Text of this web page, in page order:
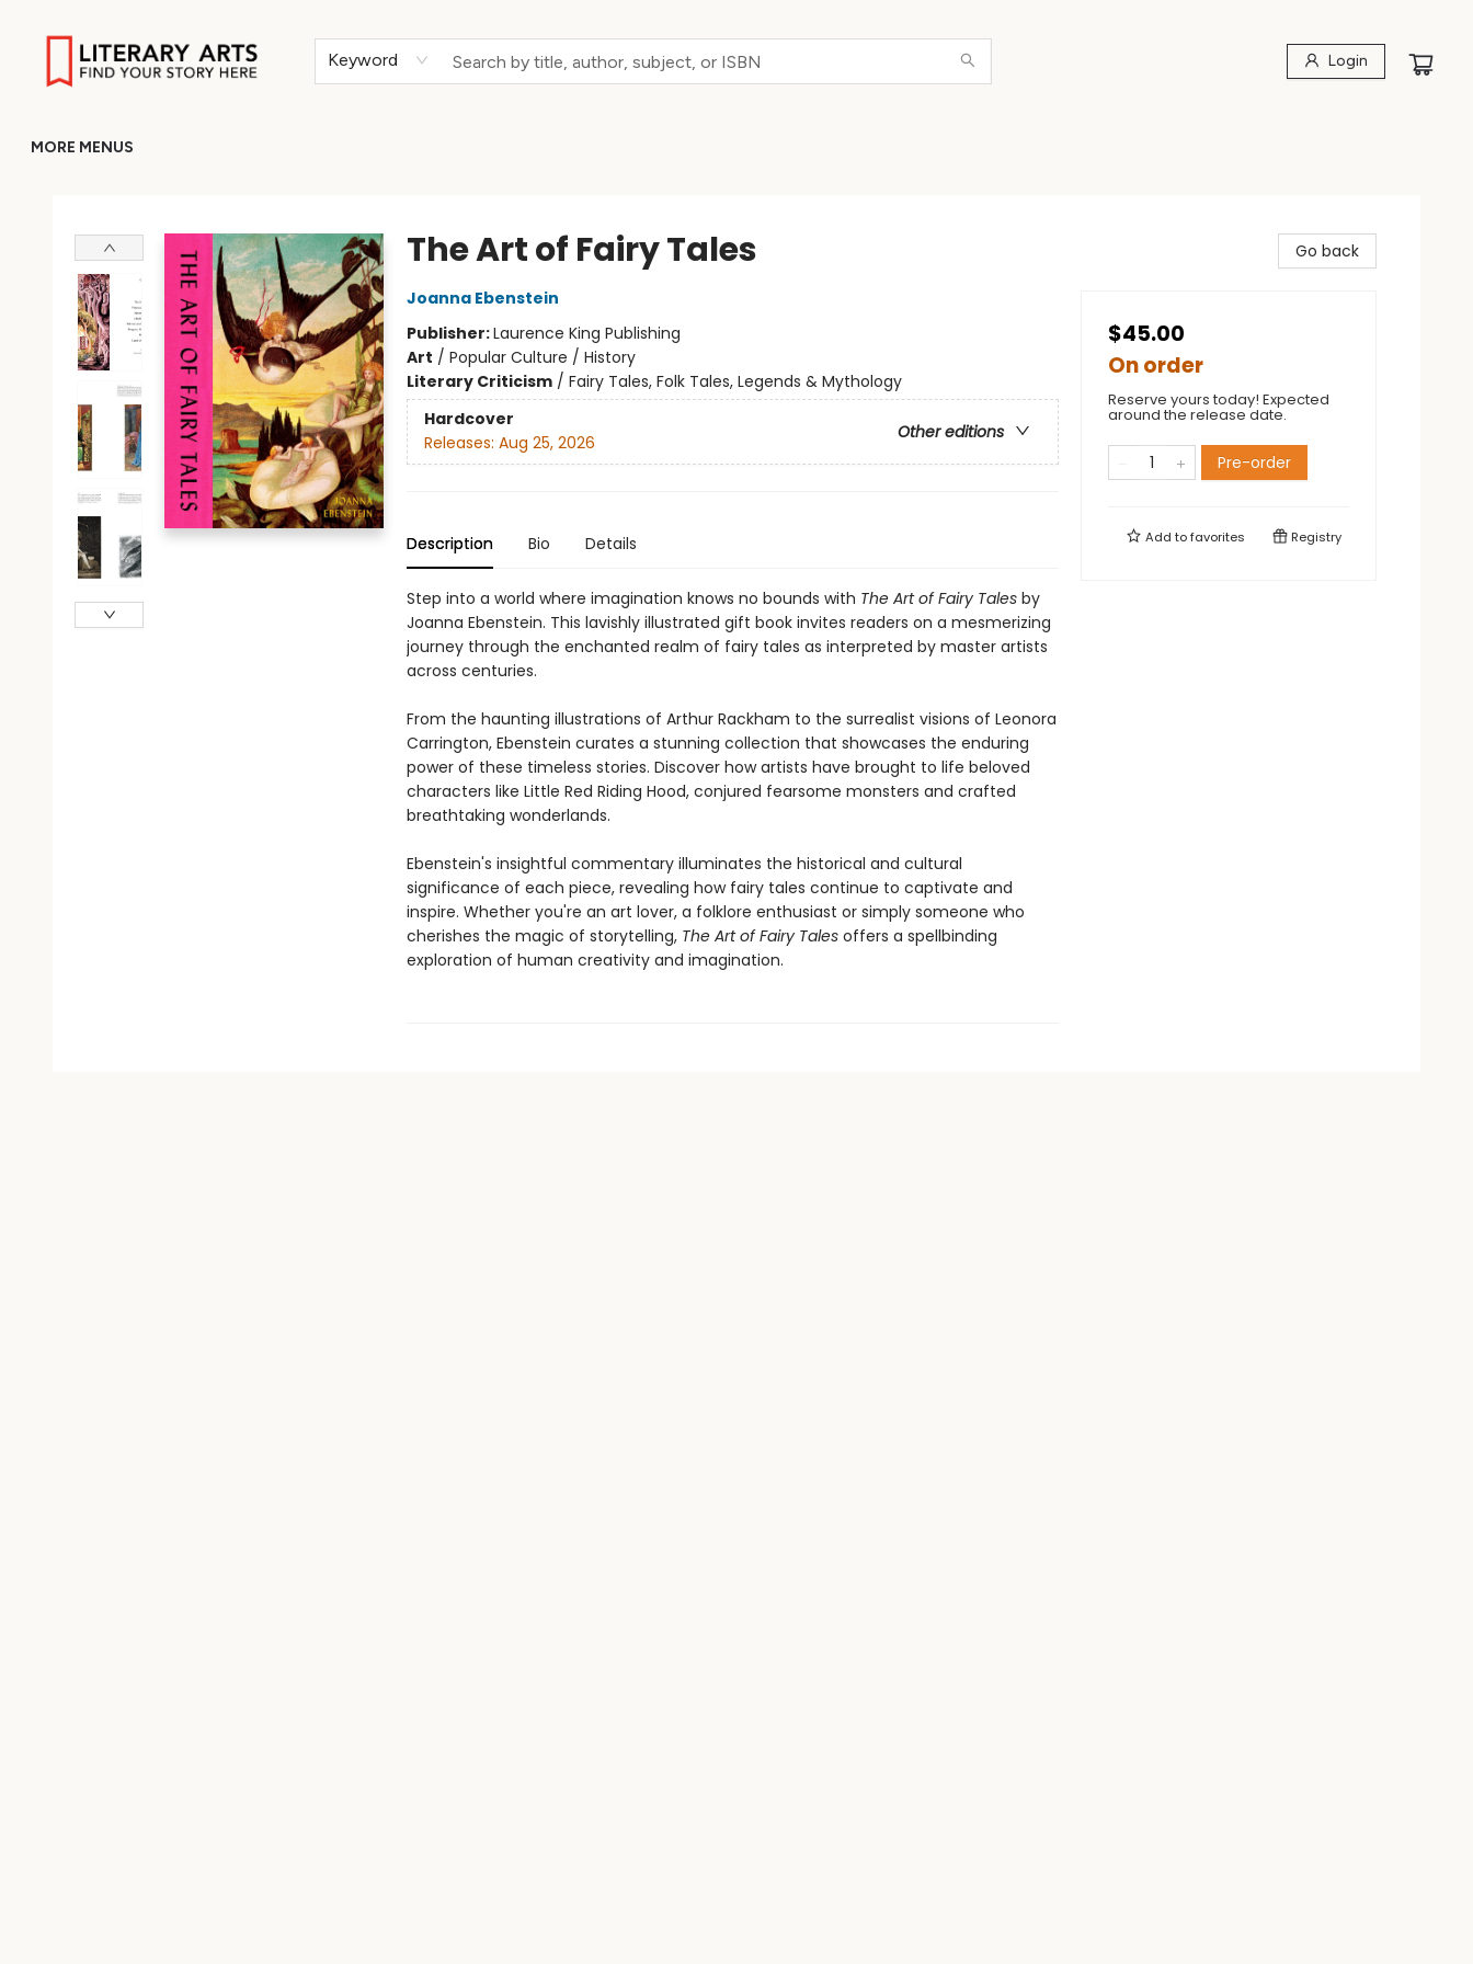
Keyword Login
MORE MENUS
The Art of Fairy Tales
Joanna Ebenstein
Publisher:Laurence King Publishing
Art / Popular Culture / History
Literary Criticism/ Fairy Tales, Folk Tales, Legends & Mythology
Hardcover
Other editions
Releases: Aug 25, 2026
Description Bio Details
Step into a world where imagination knows no bounds with The Art of Fairy Talesby
Joanna Ebenstein. This lavishly illustrated gift book invites readers on a mesmerizing
journey through the enchanted realm of fairy tales as interpreted by master artists
across centuries.
From the haunting illustrations of Arthur Rackham to the surrealist visions of Leonora
Carrington, Ebenstein curates a stunning collection that showcases the enduring
power of these timeless stories. Discover how artists have brought to life beloved
characters like Little Red Riding Hood, conjured fearsome monsters and crafted
breathtaking wonderlands.
Ebenstein's insightful commentary illuminates the historical and cultural
significance of each piece, revealing how fairy tales continue to captivate and
inspire. Whether you're an art lover, a folklore enthusiast or simply someone who
cherishes the magic of storytelling, The Art of Fairy Tales offers a spellbinding
exploration of human creativity and imagination.
Go back
$45.00
On order
Reserve yours today! Expected
around the release date.
Pre-order
Add tofavorites Registry